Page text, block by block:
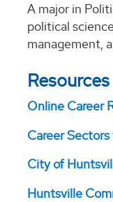
A major in
political
management,
Resources
Online Career
Career
City of
Huntsville